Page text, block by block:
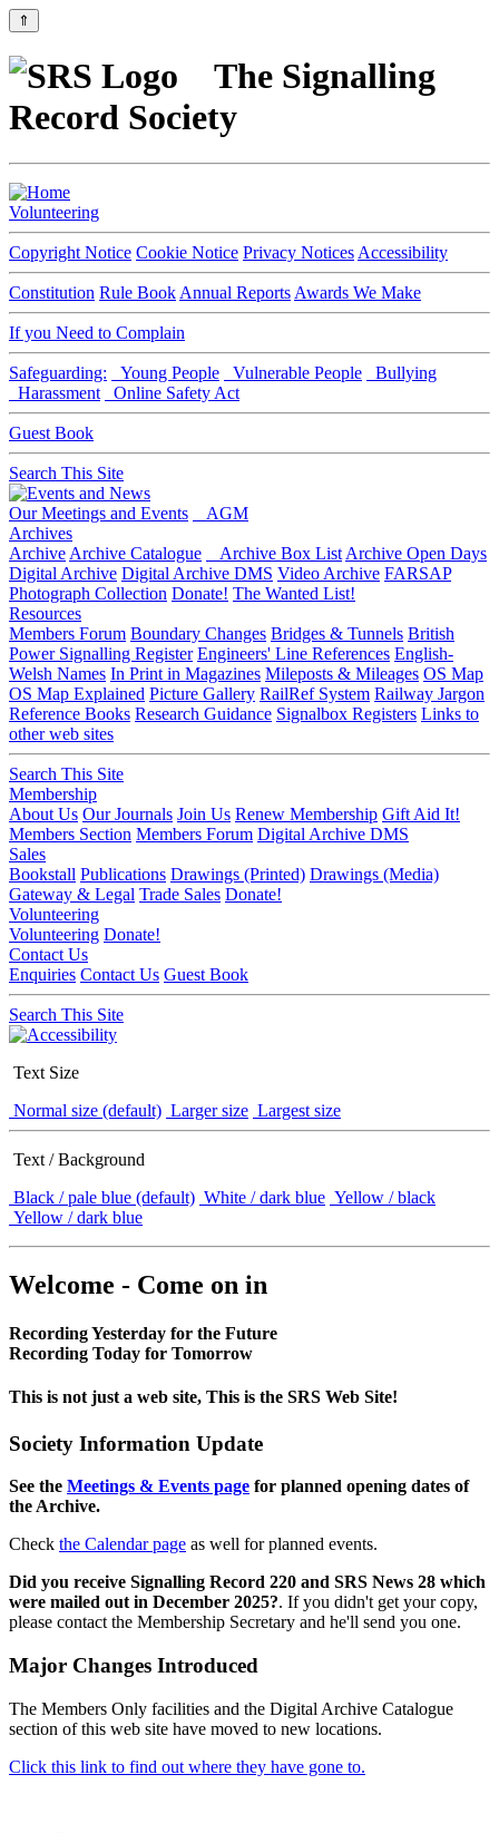
⇑
The Signalling
Record Society
Volunteering
Copyright Notice Cookie Notice Privacy Notices Accessibility
Constitution Rule Book Annual Reports Awards We Make
If you Need to Complain
Safeguarding: Young People Vulnerable People
Bullying
Harassment
Online Safety Act
Guest Book
Search This Site
Our Meetings and Events
AGM
Archives
Archive Archive Catalogue Archive Box List Archive Open Days
Digital Archive Digital Archive DMS Video Archive FARSAP
Photograph Collection Donate! The Wanted List!
Resources
Members Forum Boundary Changes Bridges & Tunnels British
Power Signalling Register Engineers' Line References English-
Welsh Names In Print in Magazines Mileposts & Mileages OS Map
OS Map Explained Picture Gallery RailRef System Railway Jargon
Reference Books Research Guidance Signalbox Registers Links to
other web sites
Search This Site
Membership
About Us Our Journals Join Us Renew Membership Gift Aid It!
Members Section Members Forum Digital Archive DMS
Sales
Bookstall Publications Drawings (Printed) Drawings (Media)
Gateway & Legal Trade Sales Donate!
Volunteering
Volunteering Donate!
Contact Us
Enquiries Contact Us Guest Book
Search This Site
Text Size
Normal size (default) Larger size Largest size
Text / Background
Black / pale blue (default) White / dark blue Yellow / black
Yellow / dark blue
Welcome - Come on in
Recording Yesterday for the Future
Recording Today for Tomorrow
This is not just a web site, This is the SRS Web Site!
Society Information Update
See the Meetings & Events page for planned opening dates of
the Archive.
Check the Calendar page as well for planned events.
Did you receive Signalling Record 220 and SRS News 28 which
were mailed out in December 2025?. If you didn't get your copy,
please contact the Membership Secretary and he'll send you one.
Major Changes Introduced
The Members Only facilities and the Digital Archive Catalogue
section of this web site have moved to new locations.
Click this link to find out where they have gone to.